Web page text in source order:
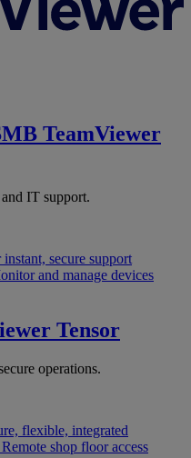
TeamViewer
and IT support.
secure support
and manage devices
Tensor
operations.
flexible, integrated
Remote shop floor access